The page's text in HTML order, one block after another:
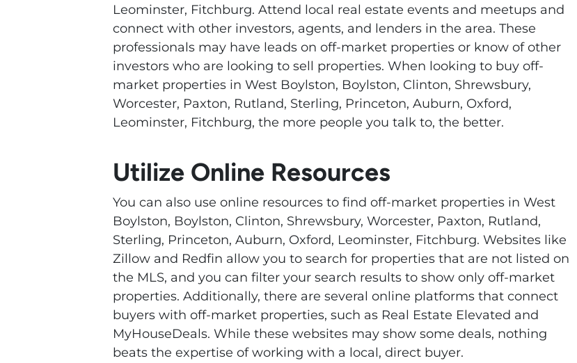
Leominster, Fitchburg. Attend local real estate events and meetups and
connect with other investors, agents, and lenders in the area. These
professionals may have leads on off-market properties or know of other
investors who are looking to sell properties. When looking to buy off-
market properties in West Boylston, Boylston, Clinton, Shrewsbury,
Worcester, Paxton, Rutland, Sterling, Princeton, Auburn, Oxford,
Leominster, Fitchburg, the more people you talk to, the better.
Utilize Online Resources
You can also use online resources to find off-market properties in West
Boylston, Boylston, Clinton, Shrewsbury, Worcester, Paxton, Rutland,
Sterling, Princeton, Auburn, Oxford, Leominster, Fitchburg. Websites like
Zillow and Redfin allow you to search for properties that are not listed on
the MLS, and you can filter your search results to show only off-market
properties. Additionally, there are several online platforms that connect
buyers with off-market properties, such as Real Estate Elevated and
MyHouseDeals. While these websites may show some deals, nothing
beats the expertise of working with a local, direct buyer.